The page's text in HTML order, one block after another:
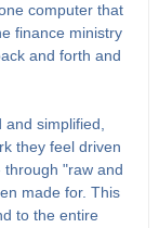
computer that
finance ministry
and forth and
simplified,
they feel driven
"raw and
made for. This
to the entire